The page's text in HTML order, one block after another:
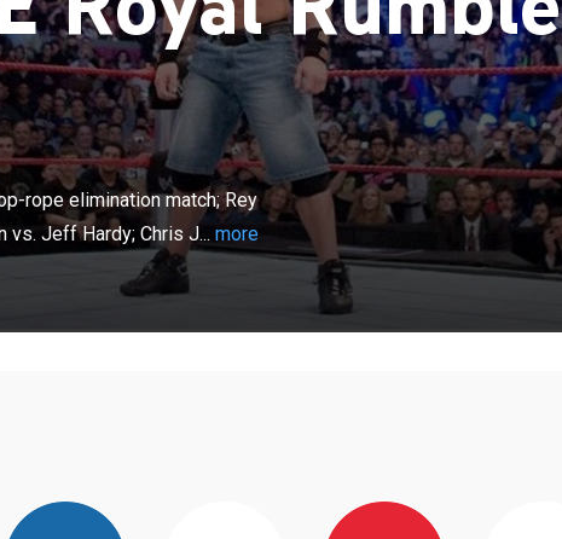
rope elimination match; Rey
vs. Jeff Hardy; Chris J... more
superstars compete in an over-the-top-rope elimination
Mysterio vs. Edge; MVP vs. Ric Flair; Randy Orton vs. Jeff
Jericho vs. JBL. From New York.
×